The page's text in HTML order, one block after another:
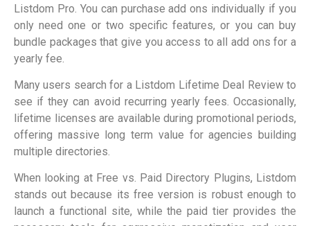
Listdom Pro. You can purchase add ons individually if you
only need one or two specific features, or you can buy
bundle packages that give you access to all add ons for a
yearly fee.
Many users search for a Listdom Lifetime Deal Review to
see if they can avoid recurring yearly fees. Occasionally,
lifetime licenses are available during promotional periods,
offering massive long term value for agencies building
multiple directories.
When looking at Free vs. Paid Directory Plugins, Listdom
stands out because its free version is robust enough to
launch a functional site, while the paid tier provides the